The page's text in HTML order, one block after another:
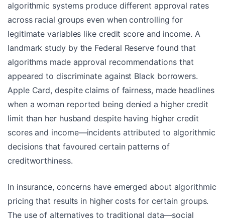
algorithmic systems produce different approval rates
across racial groups even when controlling for
legitimate variables like credit score and income. A
landmark study by the Federal Reserve found that
algorithms made approval recommendations that
appeared to discriminate against Black borrowers.
Apple Card, despite claims of fairness, made headlines
when a woman reported being denied a higher credit
limit than her husband despite having higher credit
scores and income—incidents attributed to algorithmic
decisions that favoured certain patterns of
creditworthiness.
In insurance, concerns have emerged about algorithmic
pricing that results in higher costs for certain groups.
The use of alternatives to traditional data—social